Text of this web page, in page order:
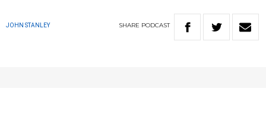
JOHN STANLEY SHARE PODCAST